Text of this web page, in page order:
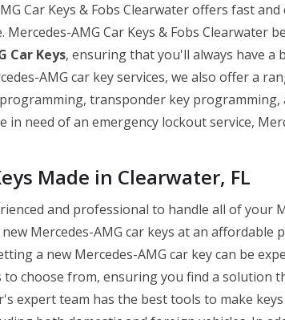
Car Keys & Fobs Clearwater offers fast
AMG Car Keys & Fobs Clearwater
Car Keys, ensuring that you'll always have a
AMG car key services, we also offer a
transponder key programming,
need of an emergency lockout service,
Made in Clearwater, FL
and professional to handle all of your
Mercedes-AMG car keys at an affordable
a new Mercedes-AMG car key can be
choose from, ensuring you find a solution
expert team has the best tools to make